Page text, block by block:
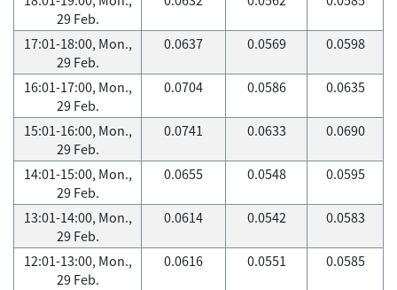
29 Feb.
17:01-18:00, Mon.,
29 Feb.
0.0637 0.0569 0.0598
16:01-17:00, Mon.,
29 Feb.
0.0704 0.0586 0.0635
15:01-16:00, Mon.,
29 Feb.
0.0741 0.0633 0.0690
14:01-15:00, Mon.,
29 Feb.
0.0655 0.0548 0.0595
13:01-14:00, Mon.,
29 Feb.
0.0614 0.0542 0.0583
12:01-13:00, Mon.,
29 Feb.
0.0616 0.0551 0.0585